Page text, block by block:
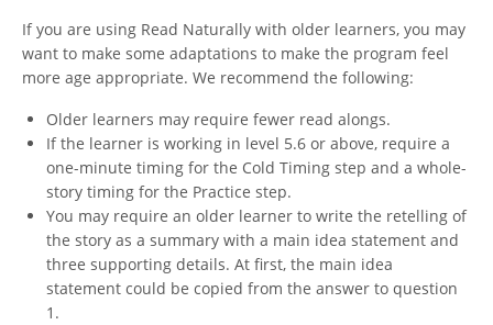
If you are using Read Naturally with older learners, you may
want to make some adaptations to make the program feel
more age appropriate. We recommend the following:
Older learners may require fewer read alongs.
If the learner is working in level 5.6 or above, require a
one-minute timing for the Cold Timing step and a whole-
story timing for the Practice step.
You may require an older learner to write the retelling of
the story as a summary with a main idea statement and
three supporting details. At first, the main idea
statement could be copied from the answer to question
1.